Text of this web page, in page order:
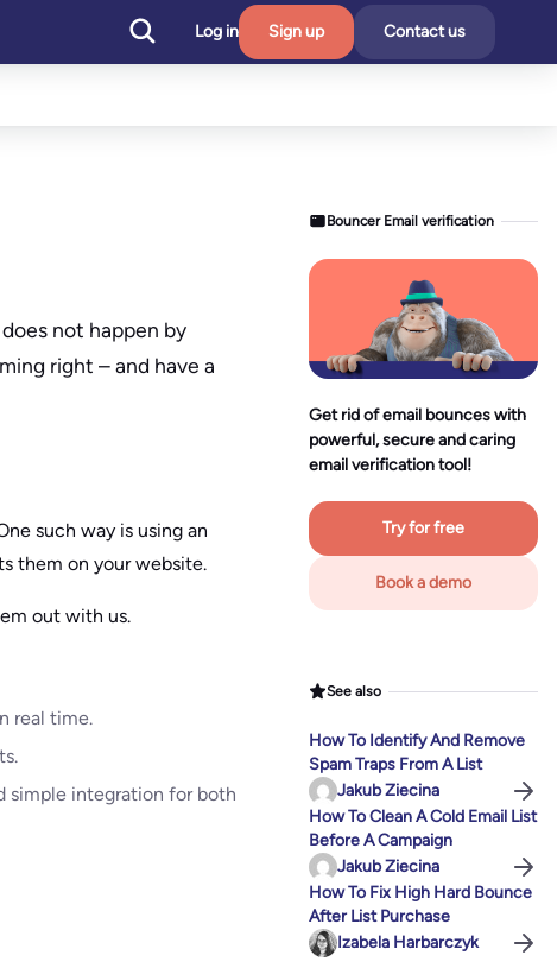
Log in Sign up Contact us
not happen by
right – and have a
such way is using an
them on your website.
out with us.
real time.
simple integration for both
Bouncer Email verification
Get rid of email bounces with
powerful, secure and caring
email verification tool!
Try for free
Book a demo
See also
How To Identify And Remove
Spam Traps From A List
Jakub Ziecina
How To Clean A Cold Email List
Before A Campaign
Jakub Ziecina
How To Fix High Hard Bounce
After List Purchase
Izabela Harbarczyk